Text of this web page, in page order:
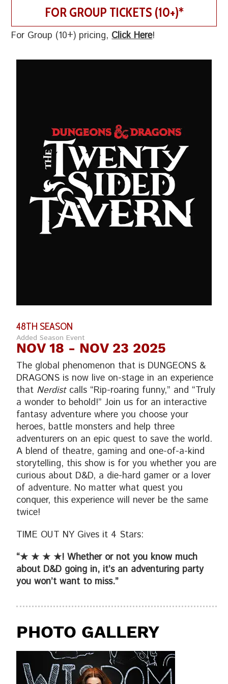
FOR GROUP TICKETS (10+)*
For Group (10+) pricing,Click Here!
48TH SEASON
Added Season Event
NOV 18 - NOV 23 2025
The global phenomenon that is DUNGEONS &
DRAGONS is now live on-stage in an experience
that Nerdistcalls “Rip-roaring funny,” and “Truly
a wonder to behold!” Join us for an interactive
fantasy adventure where you choose your
heroes, battle monsters and help three
adventurers on an epic quest to save the world.
A blend of theatre, gaming and one-of-a-kind
storytelling, this show is for you whether you are
curious about D&D, a die-hard gamer or a lover
of adventure. No matter what quest you
conquer, this experience will never be the same
twice!
TIME OUT NY Gives it 4 Stars:
“★ ★ ★ ★! Whether or not you know much
about D&D going in, it’s an adventuring party
you won’t want to miss.”
PHOTO GALLERY